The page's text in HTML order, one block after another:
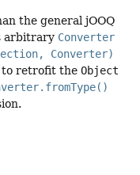
the general jOOQ
arbitrary Converter
Converter)
retrofit the Object